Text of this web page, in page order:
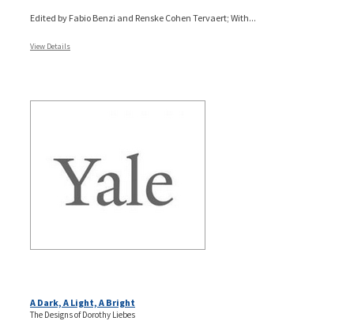
Edited by Fabio Benzi and Renske Cohen Tervaert; With...
View Details
A Dark, A Light, A Bright
The Designs of Dorothy Liebes